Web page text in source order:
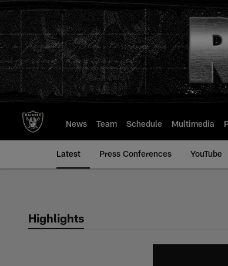
to
main
content
News Team Schedule Multimedia
Latest Press Conferences YouTube
Highlights